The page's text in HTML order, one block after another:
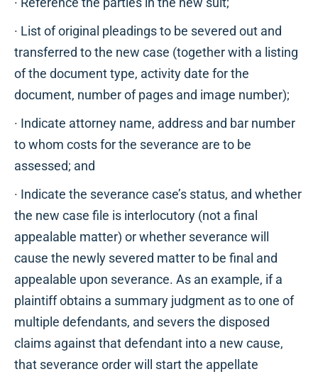
· List of original pleadings to be severed out and
transferred to the new case (together with a listing
of the document type, activity date for the
document, number of pages and image number);
· Indicate attorney name, address and bar number
to whom costs for the severance are to be
assessed; and
· Indicate the severance case’s status, and whether
the new case file is interlocutory (not a final
appealable matter) or whether severance will
cause the newly severed matter to be final and
appealable upon severance. As an example, if a
plaintiff obtains a summary judgment as to one of
multiple defendants, and severs the disposed
claims against that defendant into a new cause,
that severance order will start the appellate